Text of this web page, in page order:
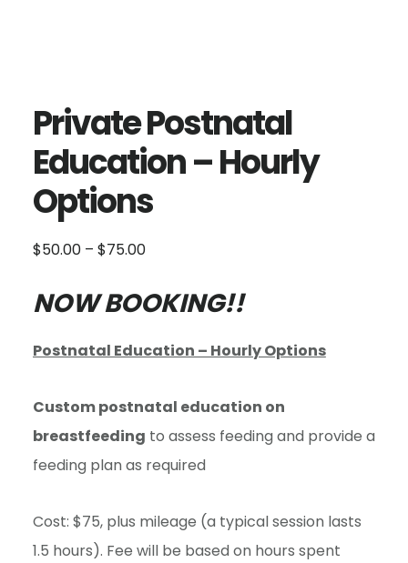
Private Postnatal
Education – Hourly
Options
$50.00 – $75.00Price
$50.00
through
NOW BOOKING!!
Postnatal Education – Hourly Options
Custom postnatal education on
breastfeeding to assess feeding and provide a
feeding plan as required
Cost: $75, plus mileage (a typical session lasts
1.5 hours). Fee will be based on hours spent